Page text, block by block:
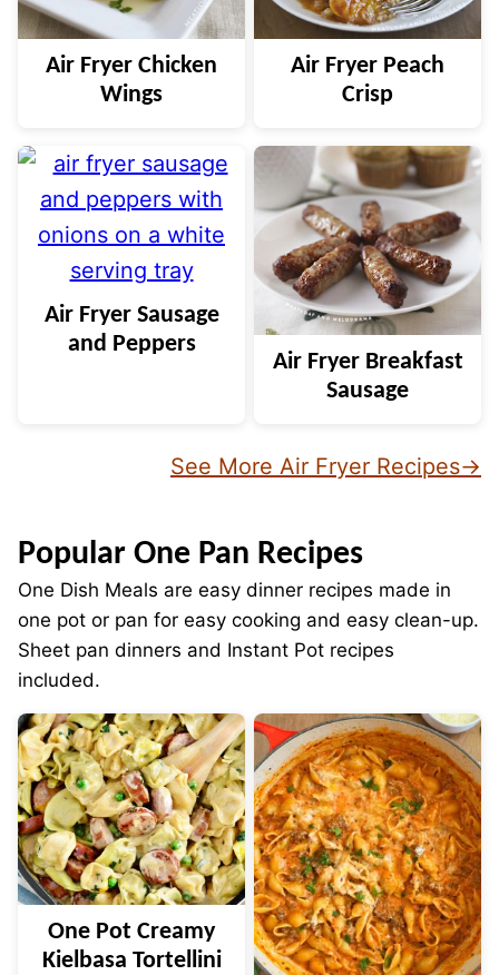
Air Fryer Chicken
Wings
Air Fryer Peach
Crisp
Air Fryer Sausage
and Peppers
Air Fryer Breakfast
Sausage
See More Air Fryer Recipes
Popular One Pan Recipes
One Dish Meals are easy dinner recipes made in
one pot or pan for easy cooking and easy clean-up.
Sheet pan dinners and Instant Pot recipes
included.
One Pot Creamy
Kielbasa Tortellini